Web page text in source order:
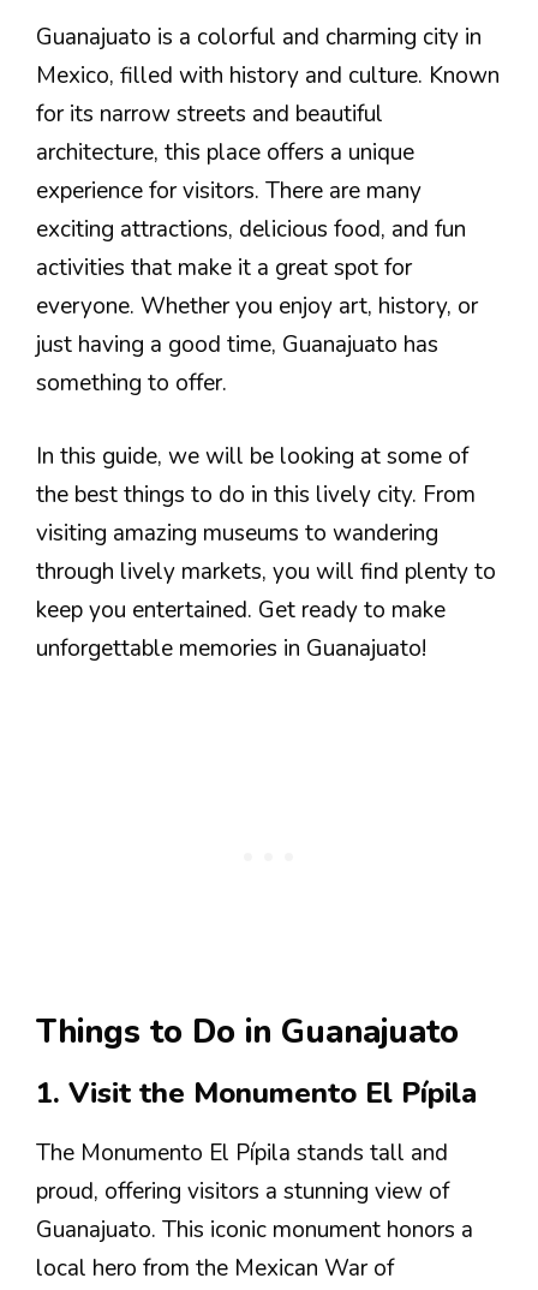
Guanajuato is a colorful and charming city in
Mexico, filled with history and culture. Known
for its narrow streets and beautiful
architecture, this place offers a unique
experience for visitors. There are many
exciting attractions, delicious food, and fun
activities that make it a great spot for
everyone. Whether you enjoy art, history, or
just having a good time, Guanajuato has
something to offer.
In this guide, we will be looking at some of
the best things to do in this lively city. From
visiting amazing museums to wandering
through lively markets, you will find plenty to
keep you entertained. Get ready to make
unforgettable memories in Guanajuato!
Things to Do in Guanajuato
1. Visit the Monumento El Pípila
The Monumento El Pípila stands tall and
proud, offering visitors a stunning view of
Guanajuato. This iconic monument honors a
local hero from the Mexican War of